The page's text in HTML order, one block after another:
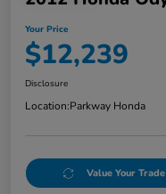
Your Price
$12,239
Disclosure
Location:Parkway Honda
Value Your Trade